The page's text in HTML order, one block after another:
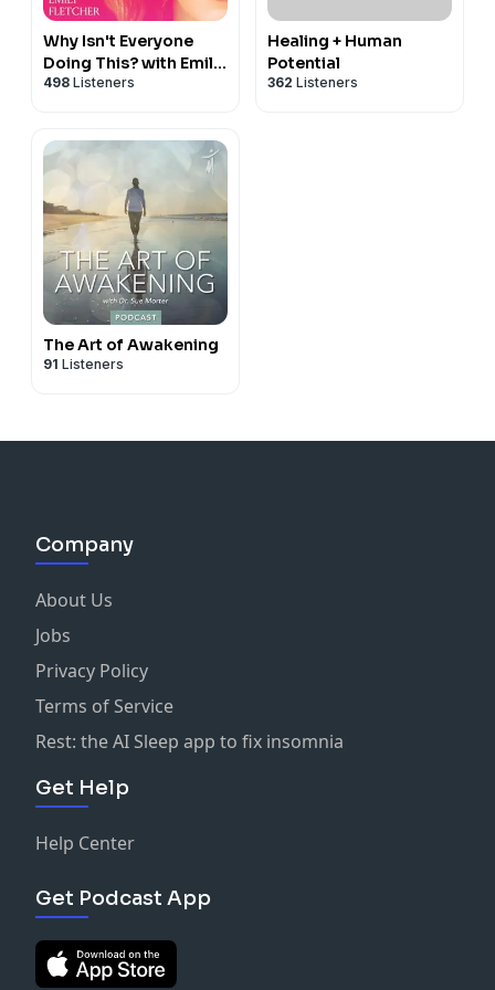
Why Isn't Everyone
Doing This? with Emily
Fletcher
498 Listeners
Healing + Human
Potential
362 Listeners
The Art of Awakening
91 Listeners
Company
About Us
Jobs
Privacy Policy
Terms of Service
Rest: the AI Sleep app to fix insomnia
Get Help
Help Center
Get Podcast App